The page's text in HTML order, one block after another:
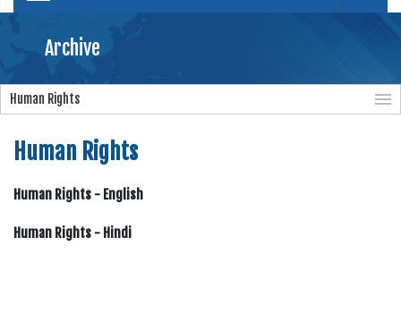
Archive
Human Rights
Human Rights
Human Rights - English
Human Rights - Hindi